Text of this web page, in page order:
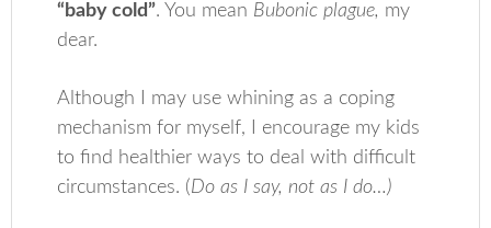
“baby cold”. You mean Bubonic plague, my
dear.
Although I may use whining as a coping
mechanism for myself, I encourage my kids
to find healthier ways to deal with difficult
circumstances. (Do as I say, not as I do…)